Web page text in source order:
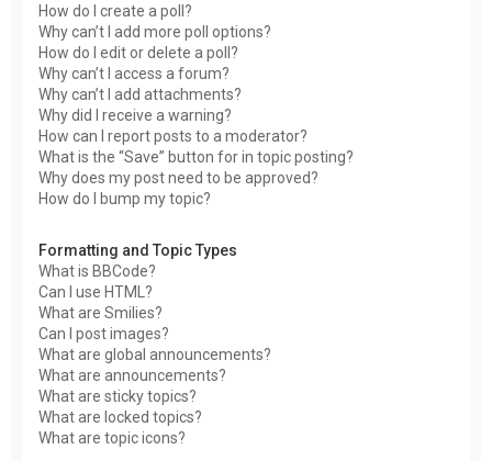
How do I create a poll?
Why can’t I add more poll options?
How do I edit or delete a poll?
Why can’t I access a forum?
Why can’t I add attachments?
Why did I receive a warning?
How can I report posts to a moderator?
What is the “Save” button for in topic posting?
Why does my post need to be approved?
How do I bump my topic?
Formatting and Topic Types
What is BBCode?
Can I use HTML?
What are Smilies?
Can I post images?
What are global announcements?
What are announcements?
What are sticky topics?
What are locked topics?
What are topic icons?